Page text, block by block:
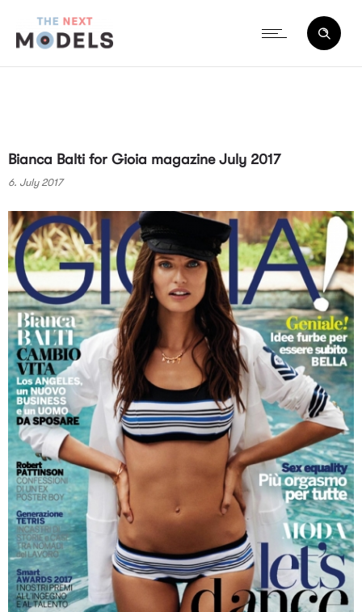
Bianca Balti for Gioia magazine July 2017
6. July 2017